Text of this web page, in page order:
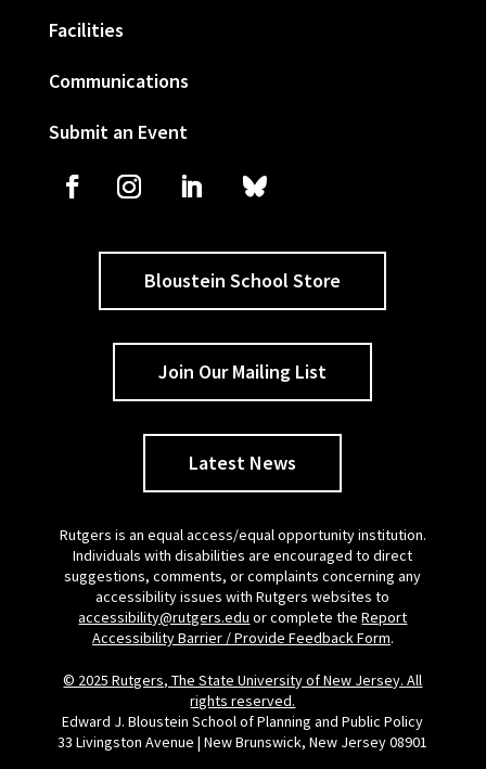
Facilities
Communications
Submit an Event
Bloustein School Store
Join Our Mailing List
Latest News
Rutgers is an equal access/equal opportunity institution.
Individuals with disabilities are encouraged to direct
suggestions, comments, or complaints concerning any
accessibility issues with Rutgers websites to
accessibility@rutgers.edu or complete theReport
Accessibility Barrier / Provide Feedback Form.
© 2025 Rutgers, The State University of New Jersey. All
rights reserved.
Edward J. Bloustein School of Planning and Public Policy
33 Livingston Avenue | New Brunswick, New Jersey 08901